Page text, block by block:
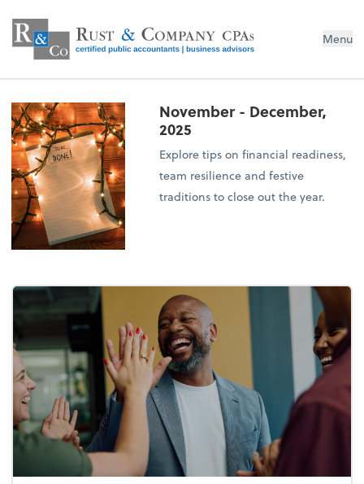
Menu
November - December,
2025
Explore tips on financial readiness,
team resilience and festive
traditions to close out the year.